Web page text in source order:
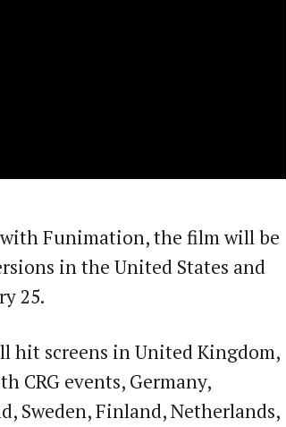
Funimation, the film will be
in the United States and
25.
hit screens in United Kingdom,
CRG events, Germany,
Sweden, Finland, Netherlands,